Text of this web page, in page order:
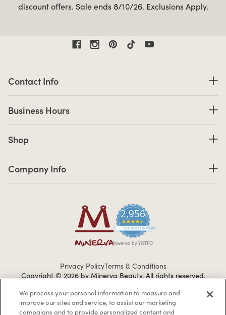
discount offers. Sale ends 8/10/26. Exclusions Apply.
2,956
4.7 star rating
CERTIFIED REVIEWS
Powered by YOTPO
Contact Info
Business Hours
Shop
Company Info
Privacy PolicyTerms & Conditions
Copyright © 2026 by Minerva Beauty. All rights reserved.
Braintreegateway
We process your personal information to measure and
improve our sites and service, to assist our marketing
campaigns and to provide personalized content and